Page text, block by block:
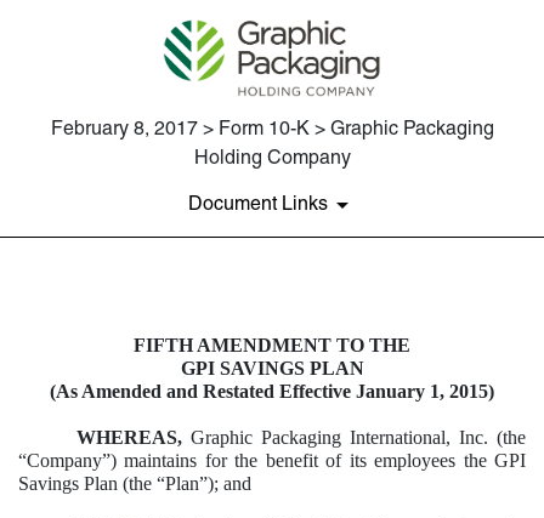
February 8, 2017 > Form 10-K > Graphic Packaging
Holding Company
Document Links
EXHIBIT 10.24
Published on February 8, 2017
FIFTH AMENDMENT TO THE
GPI SAVINGS PLAN
(As Amended and Restated Effective January 1, 2015)
WHEREAS, Graphic Packaging International, Inc. (the
“Company”) maintains for the benefit of its employees the GPI
Savings Plan (the “Plan”); and